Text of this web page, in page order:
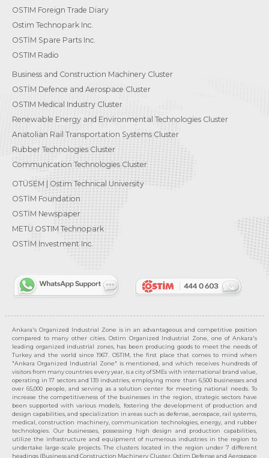
OSTIM Foreign Trade Diary
Ostim Technopark Inc.
OSTİM Spare Parts Inc.
OSTIM Radio
Business and Construction Machinery Cluster
OSTİM Defence and Aerospace Cluster
OSTIM Medical Industry Cluster
Renewable Energy and Environmental Technologies Cluster
Anatolian Rail Transportation Systems Cluster
Rubber Technologies Cluster
Communication Technologies Cluster
OTÜSEM | Ostim Technical University
OSTİM Foundation
OSTİM Newspaper
METU OSTIM Technopark
OSTİM Investment Inc.
Ankara's Organized Industrial Zone is in an advantageous and competitive position
compared to many other cities. Ostim Organized Industrial Zone, one of Ankara's
leading organized industrial zones, has been producing goods to meet the needs of
Turkey and the world since 1967. OSTIM, the first place that comes to mind when
"Ankara Organized Industrial Zone" is mentioned, and which receives hundreds of
visitors from many countries every year, is a city of SMEs with international brand value,
operating in 17 sectors and 139 industries, employing more than 6,500 businesses and
over 65,000 people, and serving as a solution center for meeting national needs. To
increase the competitiveness of the businesses in the region, strategic sectors have
been supported with various models, fostering the development of production and
design capabilities, and specialization in areas such as defense, aerospace, rail systems,
medical, construction machinery, communication technologies, energy, and rubber
technologies. Our businesses, possessing high design and production capabilities,
utilize the infrastructure and equipment of numerous industries in the region to
undertake large-scale projects. The clusters located in the region under 7 different
headings (Business and Construction Machinery Cluster, Ostim Defense and Aerospace